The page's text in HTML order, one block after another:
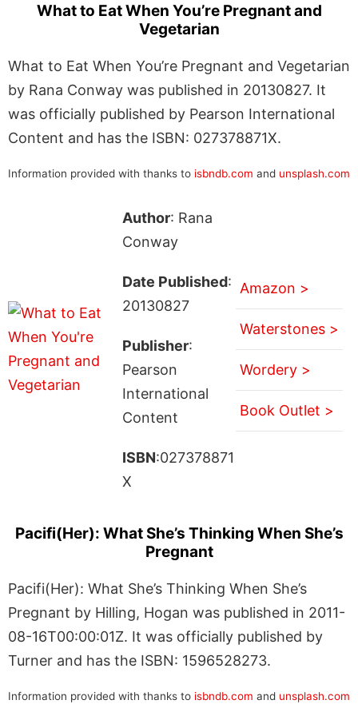
What to Eat When You’re Pregnant and
Vegetarian
What to Eat When You’re Pregnant and Vegetarian
by Rana Conway was published in 20130827. It
was officially published by Pearson International
Content and has the ISBN: 027378871X.
Information provided with thanks to isbndb.com and unsplash.com
Author: Rana
Conway
Date Published:
20130827
Publisher:
Pearson
International
Content
ISBN:027378871
X
Amazon >
Waterstones >
Wordery >
Book Outlet >
Pacifi(Her): What She’s Thinking When She’s
Pregnant
Pacifi(Her): What She’s Thinking When She’s
Pregnant by Hilling, Hogan was published in 2011-
08-16T00:00:01Z. It was officially published by
Turner and has the ISBN: 1596528273.
Information provided with thanks to isbndb.com and unsplash.com